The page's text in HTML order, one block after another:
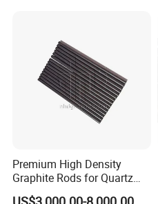
Premium High Density
Graphite Rods for Quartz
Crafting